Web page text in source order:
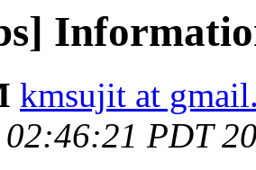
kmsujit at
02:46:21 PDT